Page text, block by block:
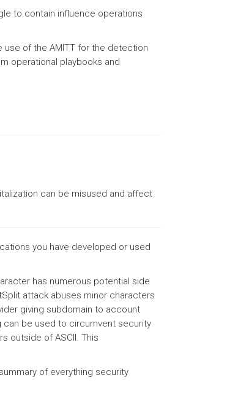
to contain influence operations
use of the AMITT for the detection
operational playbooks and
can be misused and affect
you have developed or used
has numerous potential side
attack abuses minor characters
giving subdomain to account
can be used to circumvent security
outside of ASCII. This
of everything security